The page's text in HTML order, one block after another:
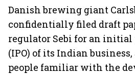
Danish brewing giant
confidentially filed draft
regulator Sebi for an
(IPO) of its Indian
people familiar with the